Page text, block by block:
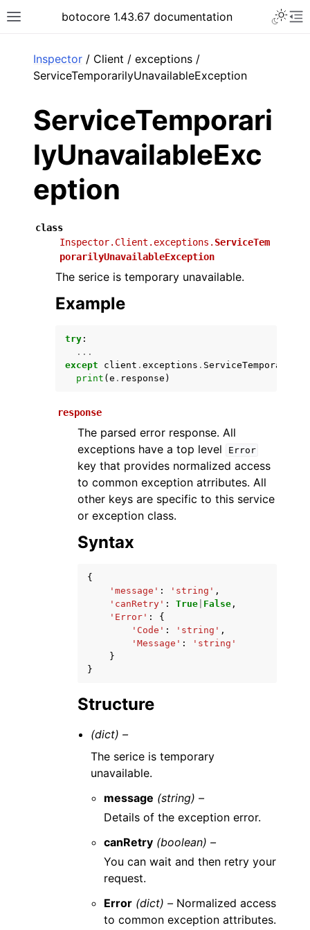
Toggle site navigation sidebar
botocore 1.43.67 documentation
navigation of Available Services
Inspector / Client / exceptions /
ServiceTemporarilyUnavailableException
ServiceTemporari
lyUnavailableExc
eption
class
Inspector.Client.exceptions. ServiceTem
porarilyUnavailableException
The serice is temporary unavailable.
Example
try :
...
except
client . exceptions .
print ( e . response )
response
The parsed error response. All
exceptions have a top level
Error
key that provides normalized access
to common exception atrributes. All
other keys are specific to this service
or exception class.
Syntax
{
'message' : 'string' ,
'canRetry' : True False ,
'Error' :
{
'Code' : 'string' ,
'Message' :
'string'
}
}
Structure
(dict) –
The serice is temporary
unavailable.
message (string) –
Details of the exception error.
canRetry (boolean) –
You can wait and then retry your
request.
Error (dict) – Normalized access
to common exception attributes.